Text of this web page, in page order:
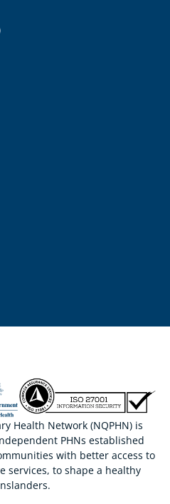
Health Network (NQPHN) is
PHNs established
with better access to
services, to shape a healthy